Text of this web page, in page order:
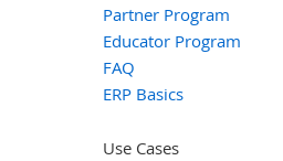
Partner Program
Educator Program
FAQ
ERP Basics
Use Cases